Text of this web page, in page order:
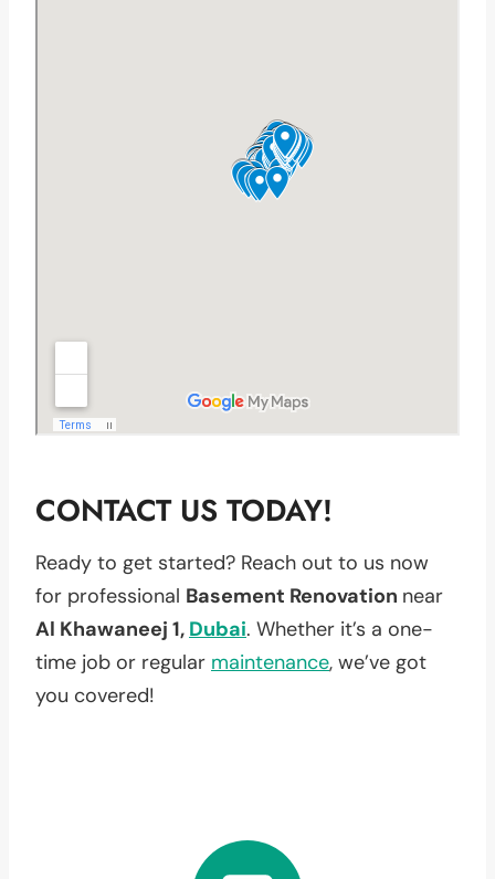
CONTACT US TODAY!
Ready to get started? Reach out to us now
for professional Basement Renovation near
Al Khawaneej 1, Dubai. Whether it’s a one-
time job or regular maintenance, we’ve got
you covered!